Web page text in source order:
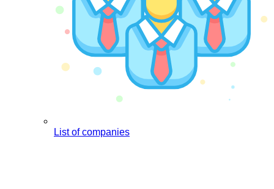
List of companies